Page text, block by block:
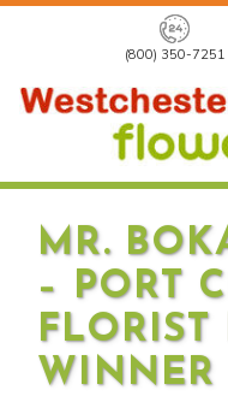
(800) 350-7251
MR.
– PORT
WINNER